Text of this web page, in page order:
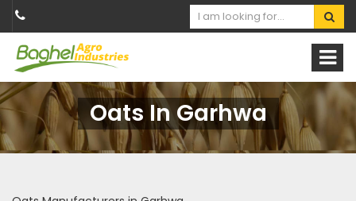
Oats In Garhwa